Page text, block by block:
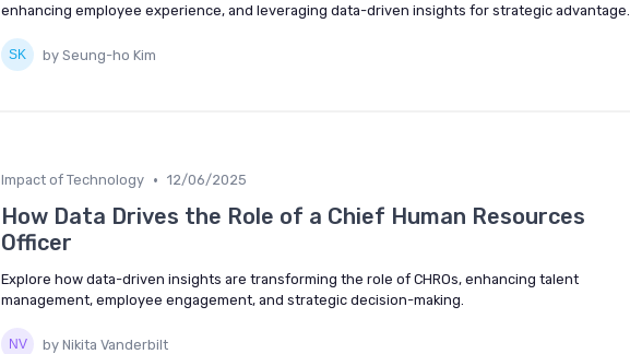
enhancing employee experience, and leveraging data-driven insights for strategic advantage.
by Seung-ho Kim
Impact of Technology • 12/06/2025
How Data Drives the Role of a Chief Human Resources
Officer
Explore how data-driven insights are transforming the role of CHROs, enhancing talent
management, employee engagement, and strategic decision-making.
by Nikita Vanderbilt